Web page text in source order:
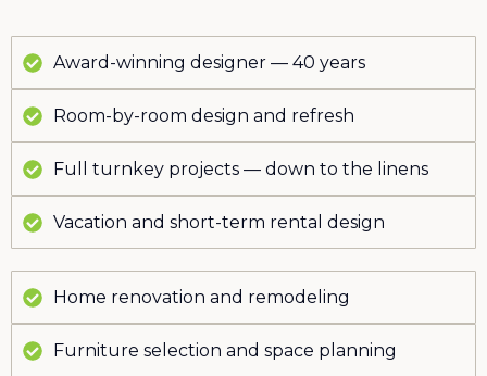
Award-winning designer — 40 years
Room-by-room design and refresh
Full turnkey projects — down to the linens
Vacation and short-term rental design
Home renovation and remodeling
Furniture selection and space planning